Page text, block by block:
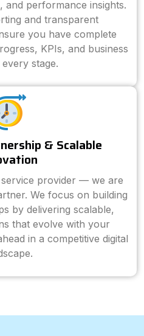
and performance insights.
and transparent
you have complete
KPIs, and business
stage.
& Scalable
service provider — we are
We focus on building
by delivering scalable,
that evolve with your
in a competitive digital